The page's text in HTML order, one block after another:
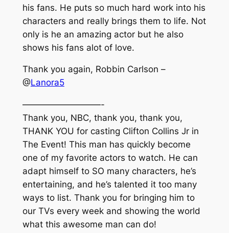
his fans. He puts so much hard work into his
characters and really brings them to life. Not
only is he an amazing actor but he also
shows his fans alot of love.
Thank you again, Robbin Carlson –
@Lanora5
—————————-
Thank you, NBC, thank you, thank you,
THANK YOU for casting Clifton Collins Jr in
The Event! This man has quickly become
one of my favorite actors to watch. He can
adapt himself to SO many characters, he’s
entertaining, and he’s talented it too many
ways to list. Thank you for bringing him to
our TVs every week and showing the world
what this awesome man can do!